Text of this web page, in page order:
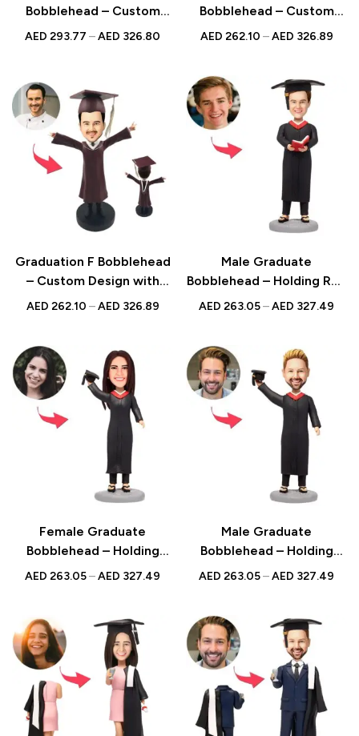
Bobblehead – Custom
Design with Engraved
AED 293.77 –AED 326.80
Bobblehead – Custom
Design, Ideal for
AED 262.10 – AED 326.89
Graduation F Bobblehead
– Custom Design with
Engraved Text, Perfect
AED 262.10 – AED 326.89
Male Graduate
Bobblehead – Holding Red
Book with Custom
AED 263.05–AED 327.49
Female Graduate
Bobblehead – Holding
Bachelor Hat with Custom
AED 263.05–AED 327.49
Male Graduate
Bobblehead – Holding
Bachelor Hat with Custom
AED 263.05–AED 327.49